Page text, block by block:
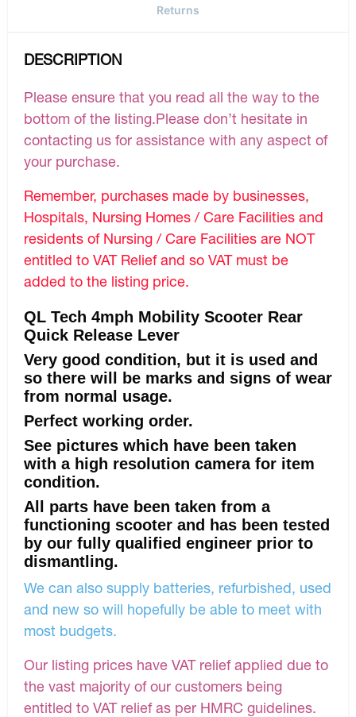
Returns
DESCRIPTION
Please ensure that you read all the way to the
bottom of the listing.Please don’t hesitate in
contacting us for assistance with any aspect of
your purchase.
Remember, purchases made by businesses,
Hospitals, Nursing Homes / Care Facilities and
residents of Nursing / Care Facilities are NOT
entitled to VAT Relief and so VAT must be
added to the listing price.
QL Tech 4mph Mobility Scooter Rear
Quick Release Lever
Very good condition, but it is used and
so there will be marks and signs of wear
from normal usage.
Perfect working order.
See pictures which have been taken
with a high resolution camera for item
condition.
All parts have been taken from a
functioning scooter and has been tested
by our fully qualified engineer prior to
dismantling.
We can also supply batteries, refurbished, used
and new so will hopefully be able to meet with
most budgets.
Our listing prices have VAT relief applied due to
the vast majority of our customers being
entitled to VAT relief as per HMRC guidelines.